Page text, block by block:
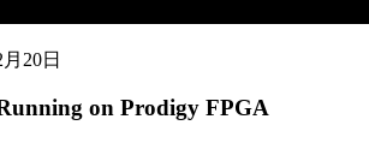
20日
on Prodigy FPGA